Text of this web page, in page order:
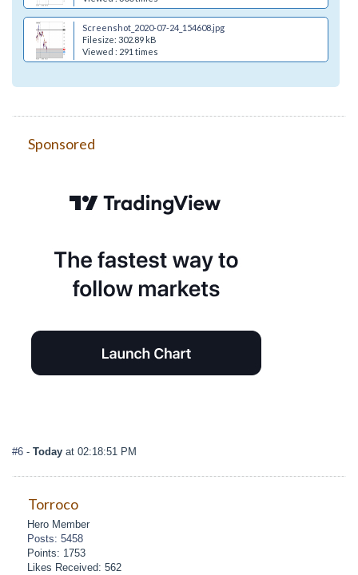
Screenshot_2020-07-24_154608.jpg
Filesize: 302.89 kB
Viewed : 291 times
Sponsored
#6 - Today at 02:18:51 PM
Torroco
Hero Member
Posts: 5458
Points: 1753
Likes Received: 562